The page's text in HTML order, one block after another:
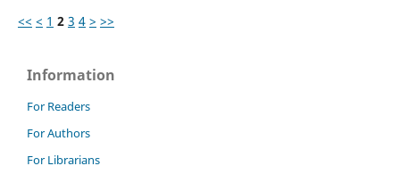
<< < 1 2 3 4 > >>
Information
For Readers
For Authors
For Librarians